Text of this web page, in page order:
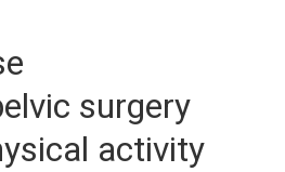
surgery
activity